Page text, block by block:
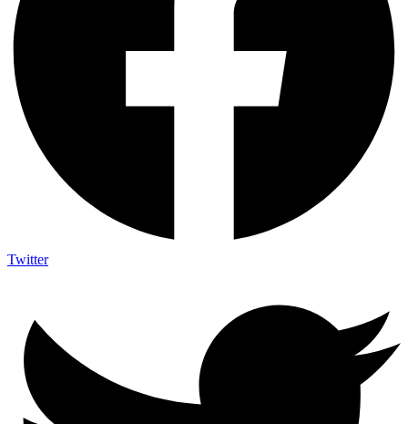
Twitter